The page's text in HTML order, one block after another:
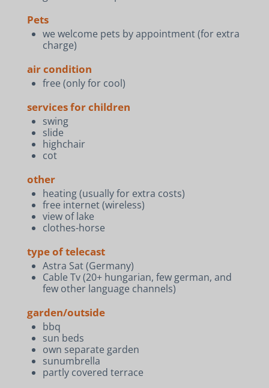
Pets
we welcome pets by appointment (for extra
charge)
air condition
free (only for cool)
services for children
swing
slide
highchair
cot
other
heating (usually for extra costs)
free internet (wireless)
view of lake
clothes-horse
type of telecast
Astra Sat (Germany)
Cable Tv (20+ hungarian, few german, and
few other language channels)
garden/outside
bbq
sun beds
own separate garden
sunumbrella
partly covered terrace